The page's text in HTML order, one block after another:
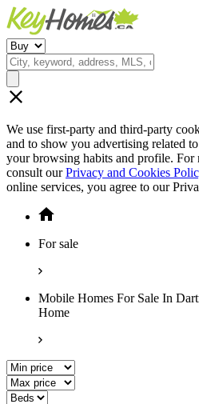
We use first-party and third-party
and to show you advertising related
your browsing habits and profile. For
consult ourPrivacy and Cookies
online services, you agree to our
For sale
Mobile Homes For Sale In
Home